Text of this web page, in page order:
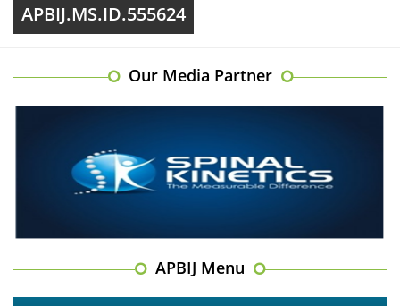
APBIJ.MS.ID.555624
Our Media Partner
APBIJ Menu